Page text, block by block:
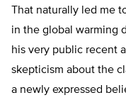
That naturally led me
in the global warming
his very public recent
skepticism about the
a newly expressed